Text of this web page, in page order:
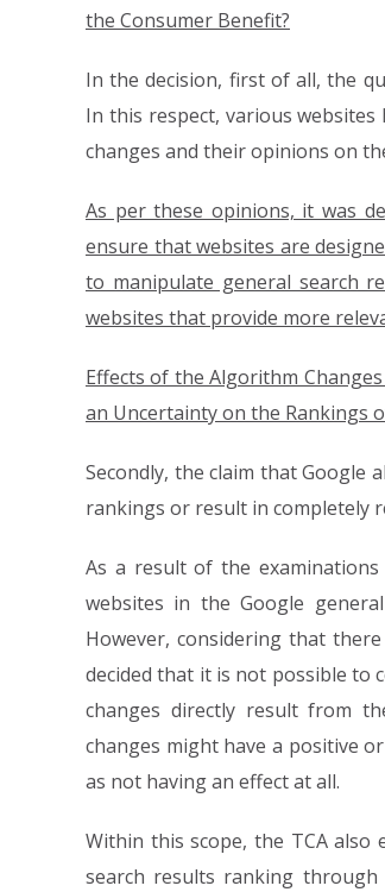
the Consumer Benefit?
In the decision, first of all, the
In this respect, various
changes and their opinions on
As per these opinions, it was
ensure that websites are
to manipulate general search
websites that provide more
Effects of the Algorithm
an Uncertainty on the Rankings
Secondly, the claim that Google
rankings or result in completely
As a result of the
websites in the Google
However, considering that
decided that it is not possible to
changes directly result from
changes might have a positive
as not having an effect at all.
Within this scope, the TCA
search results ranking